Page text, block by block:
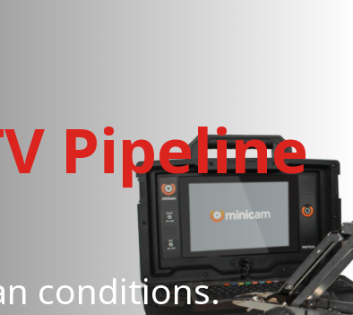
Pipeline
conditions.